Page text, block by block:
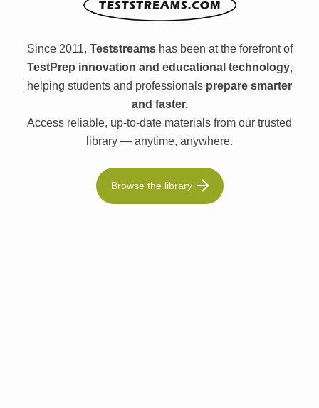
Since 2011, Teststreamshas been at the forefront of
TestPrep innovation and educational technology,
helping students and professionals prepare smarter
and faster.
Access reliable, up-to-date materials from our trusted
library — anytime, anywhere.
Browse the library